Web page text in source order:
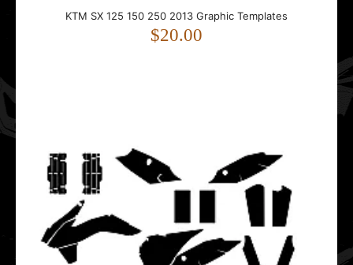
$20.00
KTM SX 125 150 250 2015 Graphic Templates
$20.00
KTM SX 125 150 250 2013 Graphic Templates
$20.00